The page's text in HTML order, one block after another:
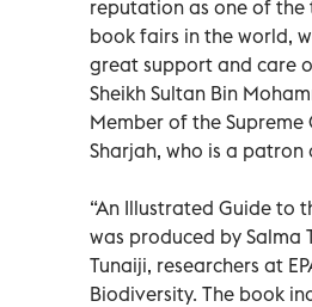
reputation as one of
book fairs in the world,
great support and care
Sheikh Sultan Bin
Member of the Supreme
Sharjah, who is a patron
“An Illustrated Guide to
was produced by Salma
Tunaiji, researchers at
Biodiversity. The book